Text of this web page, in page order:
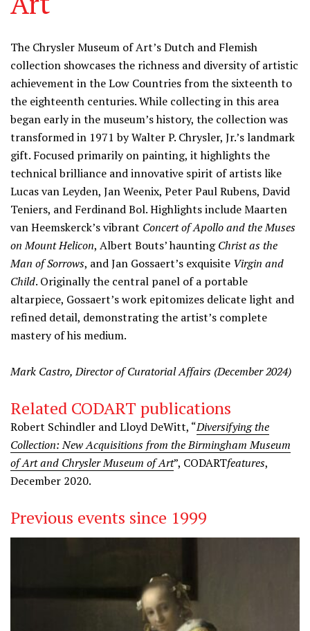
Information
The Chrysler Museum of Art’s Dutch and Flemish
collection showcases the richness and diversity of artistic
achievement in the Low Countries from the sixteenth to
the eighteenth centuries. While collecting in this area
began early in the museum’s history, the collection was
transformed in 1971 by Walter P. Chrysler, Jr.’s landmark
gift. Focused primarily on painting, it highlights the
technical brilliance and innovative spirit of artists like
Lucas van Leyden, Jan Weenix, Peter Paul Rubens, David
Teniers, and Ferdinand Bol. Highlights include Maarten
van Heemskerck’s vibrant Concert of Apollo and the Muses
on Mount Helicon, Albert Bouts’ hauntingChrist as the
Man of Sorrows, and Jan Gossaert’s exquisite Virgin and
Child. Originally the central panel of a portable
altarpiece, Gossaert’s work epitomizes delicate light and
refined detail, demonstrating the artist’s complete
mastery of his medium.
Mark Castro, Director of Curatorial Affairs (December 2024)
Related CODART publications
Robert Schindler and Lloyd DeWitt, “Diversifying the
Collection: New Acquisitions from the Birmingham Museum
of Art and Chrysler Museum of Art”, CODARTfeatures,
December 2020.
Previous events since 1999